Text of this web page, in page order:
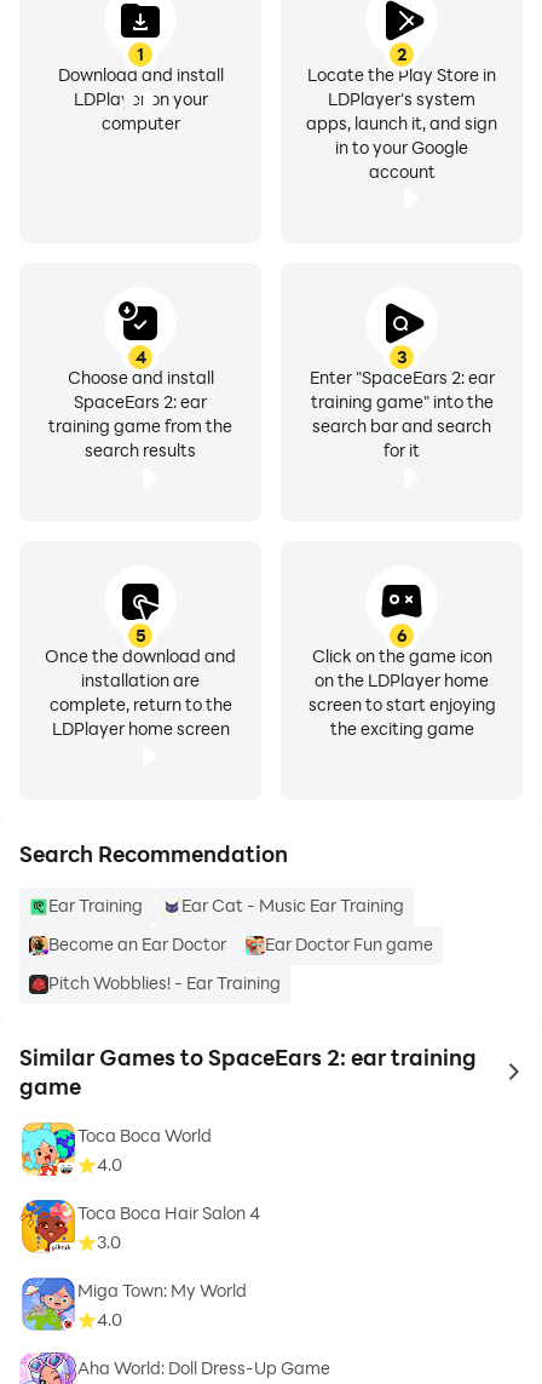
1
Download and install
LDPlayer on your
computer
2
Locate the Play Store in
LDPlayer's system
apps, launch it, and sign
in to your Google
account
3
Enter "SpaceEars 2: ear
training game" into the
search bar and search
for it
4
Choose and install
SpaceEars 2: ear
training game from the
search results
5
Once the download and
installation are
complete, return to the
LDPlayer home screen
6
Click on the game icon
on the LDPlayer home
screen to start enjoying
the exciting game
Search Recommendation
Ear Training
Ear Cat - Music Ear Training
Become an Ear Doctor
Ear Doctor Fun game
Pitch Wobblies! - Ear Training
Similar Games to SpaceEars 2: ear training
game
to
Toca Boca World
4.0
Toca Boca Hair Salon 4
3.0
Miga Town: My World
4.0
Aha World: Doll Dress-Up Game